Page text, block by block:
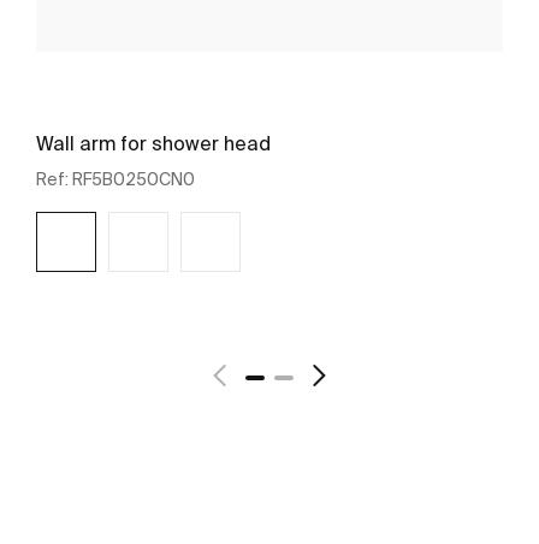
Wall arm for shower head
Ref: RF5B0250CN0